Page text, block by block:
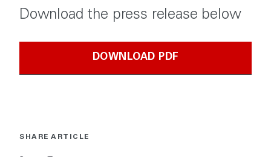
Download the press release below
DOWNLOAD PDF
SHARE ARTICLE